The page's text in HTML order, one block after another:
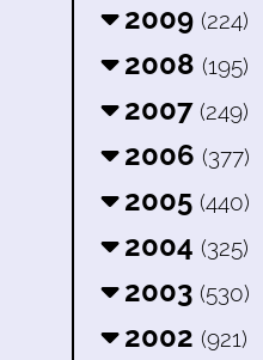
2009 (224)
2008 (195)
2007 (249)
2006 (377)
2005 (440)
2004 (325)
2003 (530)
2002 (921)